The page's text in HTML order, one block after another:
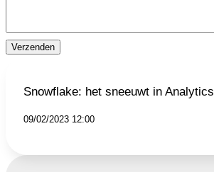
Verzenden
Snowflake: het sneeuwt in Analytics
09/02/2023 12:00